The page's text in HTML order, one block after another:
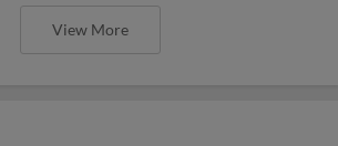
View More